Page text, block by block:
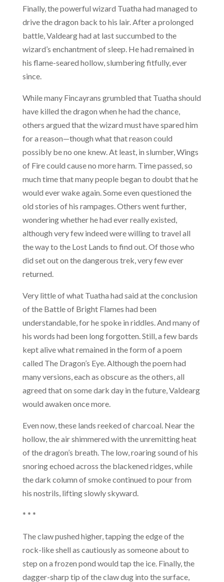
Finally, the powerful wizard Tuatha had managed to
drive the dragon back to his lair. After a prolonged
battle, Valdearg had at last succumbed to the
wizard’s enchantment of sleep. He had remained in
his flame-seared hollow, slumbering fitfully, ever
since.
While many Fincayrans grumbled that Tuatha should
have killed the dragon when he had the chance,
others argued that the wizard must have spared him
for a reason—though what that reason could
possibly be no one knew. At least, in slumber, Wings
of Fire could cause no more harm. Time passed, so
much time that many people began to doubt that he
would ever wake again. Some even questioned the
old stories of his rampages. Others went further,
wondering whether he had ever really existed,
although very few indeed were willing to travel all
the way to the Lost Lands to find out. Of those who
did set out on the dangerous trek, very few ever
returned.
Very little of what Tuatha had said at the conclusion
of the Battle of Bright Flames had been
understandable, for he spoke in riddles. And many of
his words had been long forgotten. Still, a few bards
kept alive what remained in the form of a poem
called The Dragon’s Eye. Although the poem had
many versions, each as obscure as the others, all
agreed that on some dark day in the future, Valdearg
would awaken once more.
Even now, these lands reeked of charcoal. Near the
hollow, the air shimmered with the unremitting heat
of the dragon’s breath. The low, roaring sound of his
snoring echoed across the blackened ridges, while
the dark column of smoke continued to pour from
his nostrils, lifting slowly skyward.
* * *
The claw pushed higher, tapping the edge of the
rock-like shell as cautiously as someone about to
step on a frozen pond would tap the ice. Finally, the
dagger-sharp tip of the claw dug into the surface,